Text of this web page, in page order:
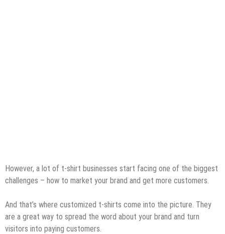
However, a lot of t-shirt businesses start facing one of the biggest
challenges – how to market your brand and get more customers.
And that’s where customized t-shirts come into the picture. They
are a great way to spread the word about your brand and turn
visitors into paying customers.